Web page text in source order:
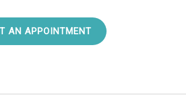
AN APPOINTMENT